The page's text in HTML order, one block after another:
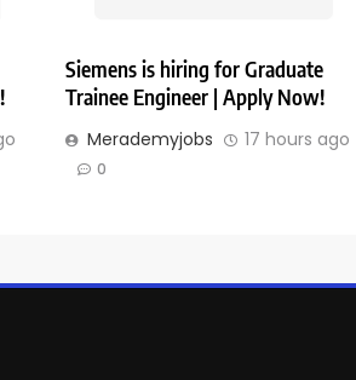
Siemens is hiring for Graduate
Trainee Engineer | Apply Now!
Merademyjobs 17 hours ago
0